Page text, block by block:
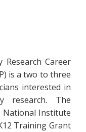
Research Career
is a two to three
interested in
research. The
National Institute
Training Grant